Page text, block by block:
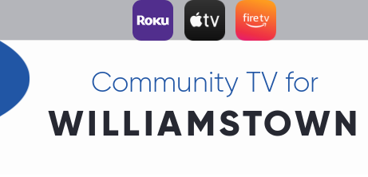
Community TV for
WILLIAMSTOWN